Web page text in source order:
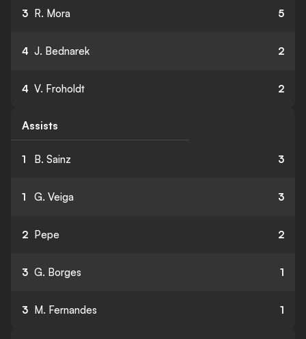
3 R. Mora 5
4 J. Bednarek 2
4 V. Froholdt 2
Assists
1 B. Sainz 3
1 G. Veiga 3
2 Pepe 2
3 G. Borges 1
3 M. Fernandes 1